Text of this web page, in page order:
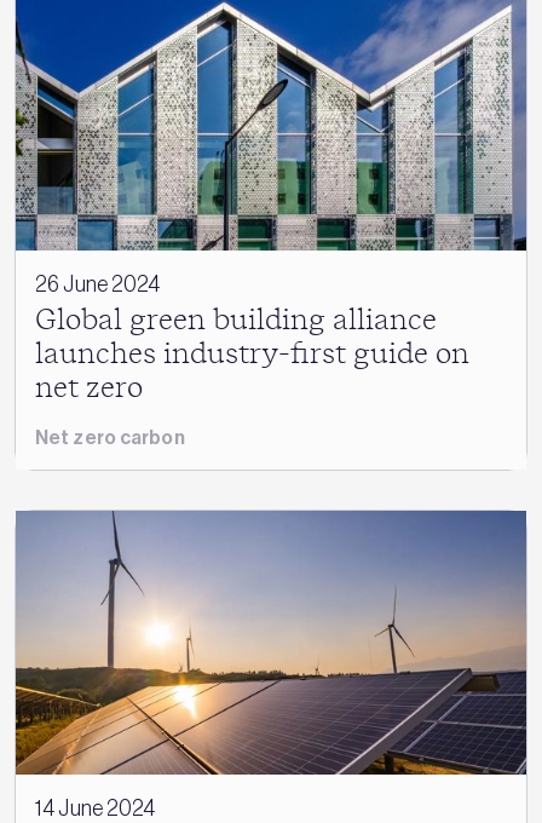
26 June 2024
Global green building alliance
launches industry-first guide on
net zero
Net zero carbon
14 June 2024